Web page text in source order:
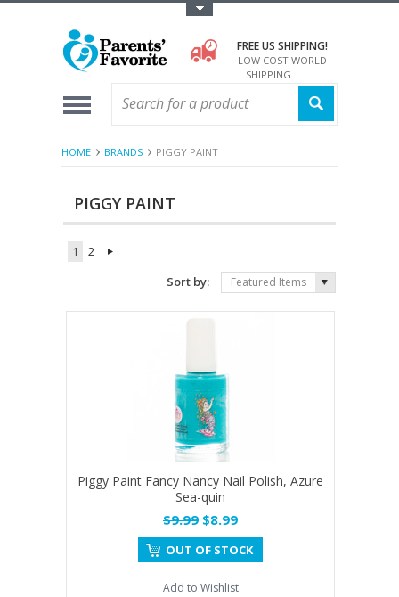
FREE US SHIPPING!
LOW COST WORLD
SHIPPING
HOME BRANDS PIGGY PAINT
PIGGY PAINT
1
2
Sort by:
Featured Items
Piggy Paint Fancy Nancy Nail Polish, Azure
Sea-quin
$9.99 $8.99
OUT OF STOCK
Add to Wishlist